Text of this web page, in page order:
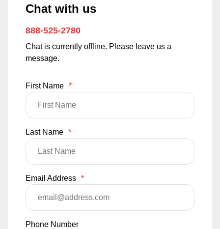
Chat with us
888-525-2780
Chat is currently offline. Please leave us a
message.
First Name *
Last Name *
Email Address *
Phone Number